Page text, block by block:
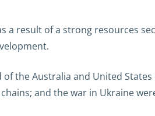
a result of a strong resources
the Australia and United
and the war in Ukraine